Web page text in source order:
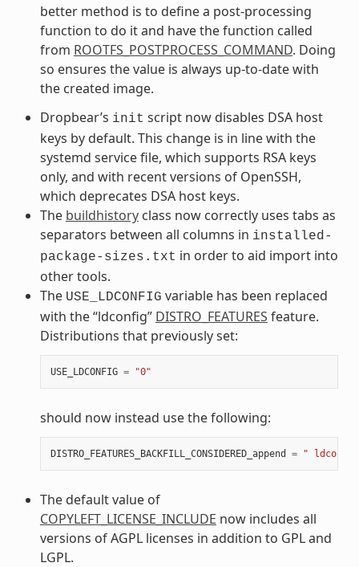
better method is to define a post-processing
function to do it and have the function called
from ROOTFS_POSTPROCESS_COMMAND. Doing
so ensures the value is always up-to-date with
the created image.
Dropbear’s init script now disables DSA host
keys by default. This change is in line with the
systemd service file, which supports RSA keys
only, and with recent versions of OpenSSH,
which deprecates DSA host keys.
The buildhistoryclass now correctly uses tabs as
separators between all columns in installed-
package-sizes.txt in order to aid import into
other tools.
The USE_LDCONFIG variable has been replaced
with the “ldconfig” DISTRO_FEATURES feature.
Distributions that previously set:
USE_LDCONFIG = "0"
should now instead use the following:
DISTRO_FEATURES_BACKFILL_CONSIDERED_append = "
The default value of
COPYLEFT_LICENSE_INCLUDE now includes all
versions of AGPL licenses in addition to GPL and
LGPL.